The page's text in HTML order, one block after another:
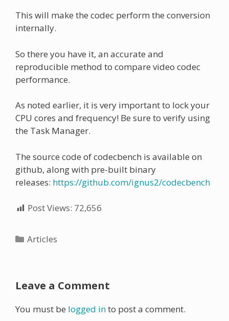
This will make the codec perform the conversion
internally.
So there you have it, an accurate and
reproducible method to compare video codec
performance.
As noted earlier, it is very important to lock your
CPU cores and frequency! Be sure to verify using
the Task Manager.
The source code of codecbench is available on
github, along with pre-built binary
releases: https://github.com/ignus2/codecbench
Post Views: 72,656
Categories
Articles
Leave a Comment
You must be logged into post a comment.